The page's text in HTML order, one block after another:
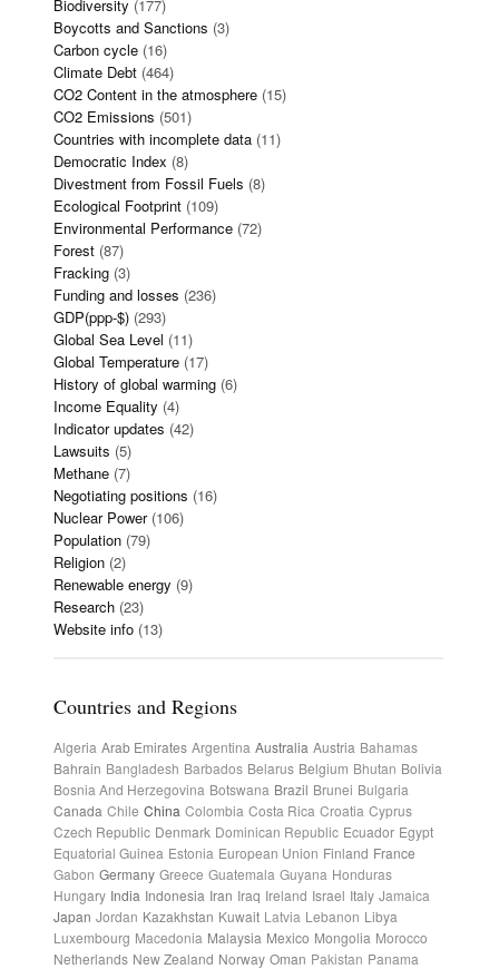
Biodiversity (177)
Boycotts and Sanctions (3)
Carbon cycle (16)
Climate Debt (464)
CO2 Content in the atmosphere (15)
CO2 Emissions (501)
Countries with incomplete data (11)
Democratic Index (8)
Divestment from Fossil Fuels (8)
Ecological Footprint (109)
Environmental Performance (72)
Forest (87)
Fracking (3)
Funding and losses (236)
GDP(ppp-$) (293)
Global Sea Level (11)
Global Temperature (17)
History of global warming (6)
Income Equality (4)
Indicator updates (42)
Lawsuits (5)
Methane (7)
Negotiating positions (16)
Nuclear Power(106)
Population (79)
Religion (2)
Renewable energy (9)
Research (23)
Website info (13)
Countries and Regions
Algeria Arab Emirates Argentina Australia Austria Bahamas
Bahrain Bangladesh Barbados Belarus Belgium Bhutan Bolivia
Bosnia And Herzegovina Botswana Brazil Brunei Bulgaria
Canada Chile China Colombia Costa Rica Croatia Cyprus
Czech Republic Denmark Dominican Republic Ecuador Egypt
Equatorial Guinea Estonia European Union Finland France
Gabon Germany Greece Guatemala Guyana Honduras
Hungary India Indonesia Iran Iraq Ireland Israel Italy Jamaica
Japan Jordan Kazakhstan Kuwait Latvia Lebanon Libya
Luxembourg Macedonia Malaysia Mexico Mongolia Morocco
Netherlands New Zealand Norway Oman Pakistan Panama